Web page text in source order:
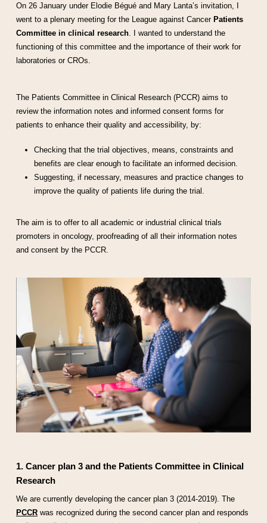
On 26 January under Elodie Bégué and Mary Lanta’s invitation, I
went to a plenary meeting for the League against Cancer Patients
Committee in clinical research. I wanted to understand the
functioning of this committee and the importance of their work for
laboratories or CROs.
The Patients Committee in Clinical Research (PCCR) aims to
review the information notes and informed consent forms for
patients to enhance their quality and accessibility, by:
Checking that the trial objectives, means, constraints and
benefits are clear enough to facilitate an informed decision.
Suggesting, if necessary, measures and practice changes to
improve the quality of patients life during the trial.
The aim is to offer to all academic or industrial clinical trials
promoters in oncology, proofreading of all their information notes
and consent by the PCCR.
1. Cancer plan 3 and the Patients Committee in Clinical
Research
We are currently developing the cancer plan 3 (2014-2019). The
PCCRwas recognized during the second cancer plan and responds